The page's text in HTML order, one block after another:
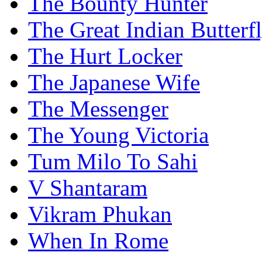
The Great Indian
The Hurt Locker
The Japanese Wife
The Messenger
The Young Victoria
Tum Milo To Sahi
V Shantaram
Vikram Phukan
When In Rome